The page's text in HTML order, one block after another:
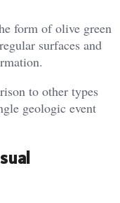
form of olive green
surfaces and
to other types
geologic event